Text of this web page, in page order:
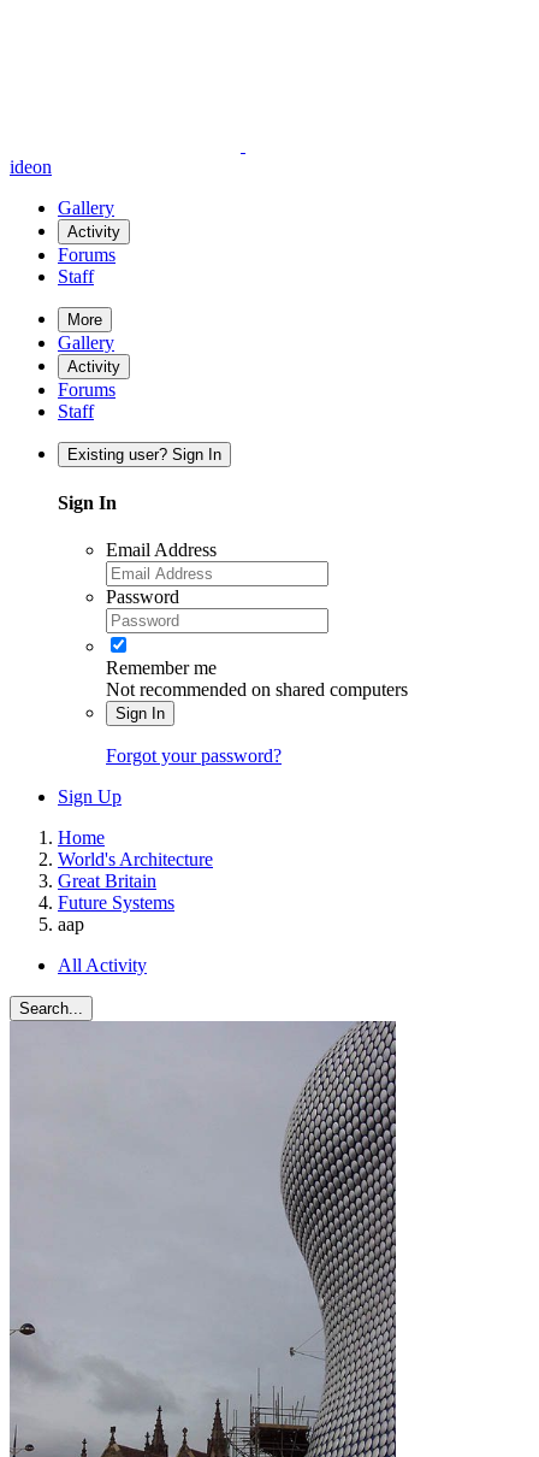
ideon
Gallery
Activity
Forums
Staff
More
Gallery
Activity
Forums
Staff
Existing user? Sign In
Sign In
Email Address
Password
Remember me
Not recommended on shared computers
Sign In
Forgot your password?
Sign Up
Home
World's Architecture
Great Britain
Future Systems
aap
All Activity
Search...